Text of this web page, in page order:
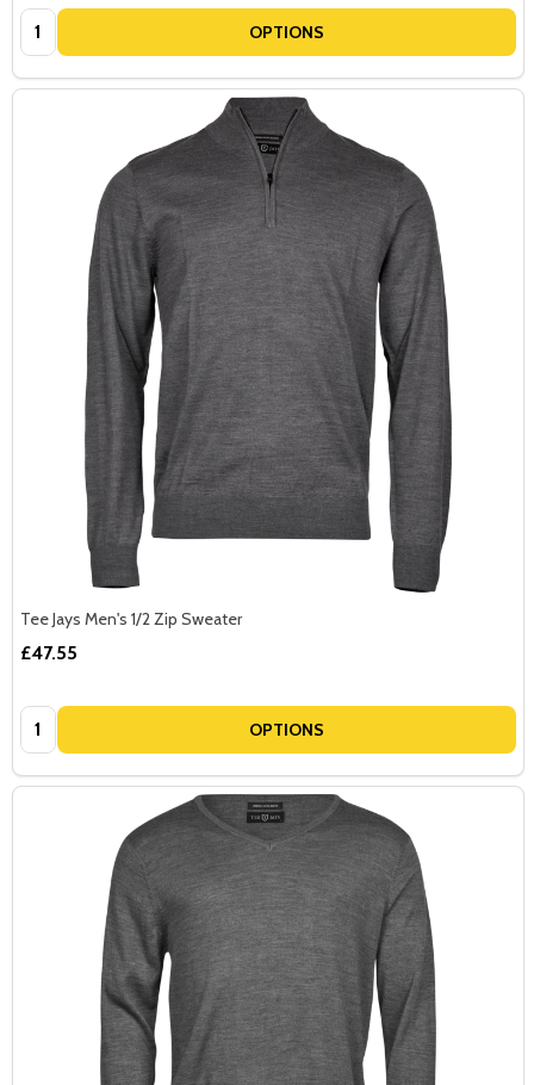
Quantity: OPTIONS
Tee Jays Men's 1/2 Zip Sweater
£47.55
Quantity: OPTIONS